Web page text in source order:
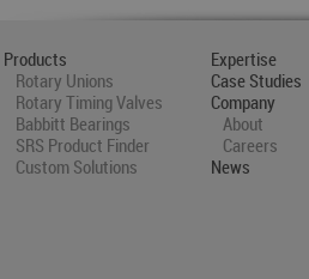
Products
Rotary Unions
Rotary Timing Valves
Babbitt Bearings
SRS Product Finder
Custom Solutions
Expertise
Case Studies
Company
About
Careers
News